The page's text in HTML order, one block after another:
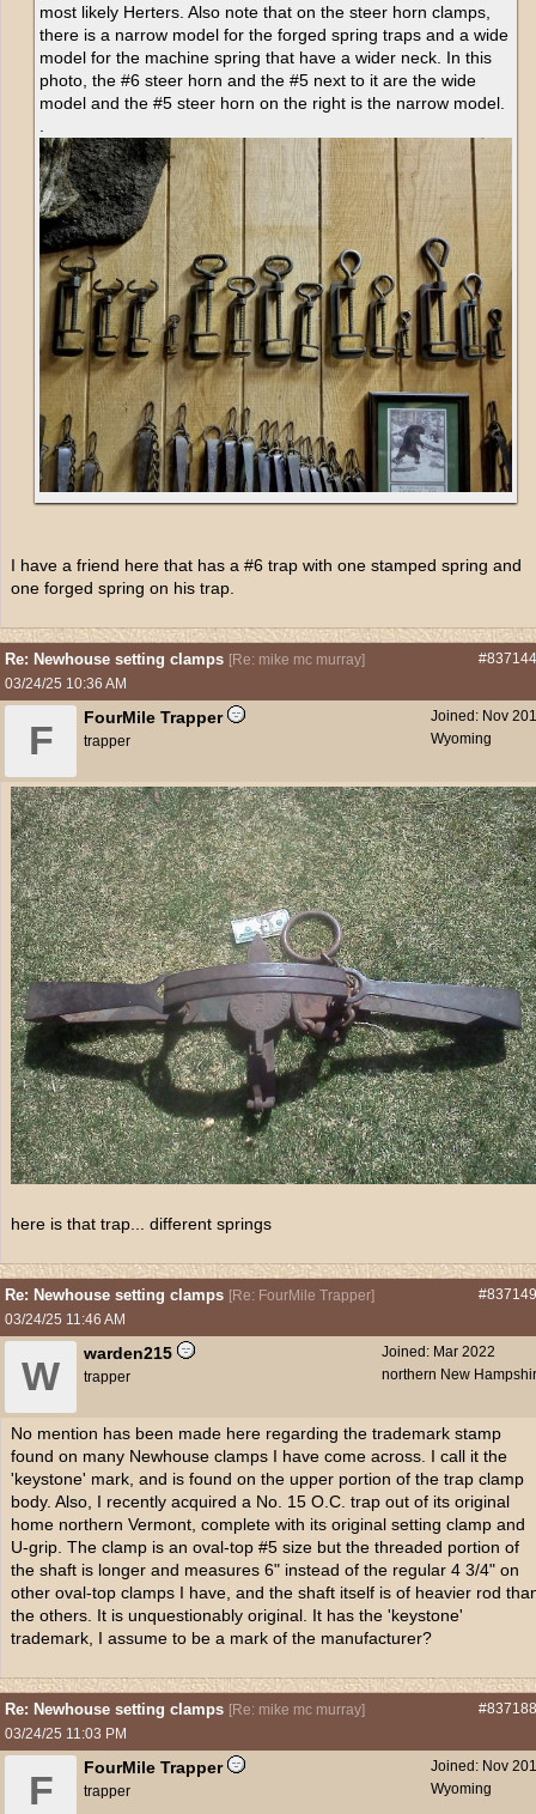
most likely Herters. Also note that on the steer horn clamps,
there is a narrow model for the forged spring traps and a wide
model for the machine spring that have a wider neck. In this
photo, the #6 steer horn and the #5 next to it are the wide
model and the #5 steer horn on the right is the narrow model.
I have a friend here that has a #6 trap with one stamped spring and
one forged spring on his trap.
Re: Newhouse setting clamps [Re: mike mc murray]
03/24/25 10:36 AM
Joined: Nov
Wyoming
F
FourMile Trapper
trapper
here is that trap... different springs
Re: Newhouse setting clamps [Re: FourMile Trapper]
03/24/25 11:46 AM
Joined: Mar 2022
northern New
W
warden215
trapper
No mention has been made here regarding the trademark stamp
found on many Newhouse clamps I have come across. I call it the
'keystone' mark, and is found on the upper portion of the trap clamp
body. Also, I recently acquired a No. 15 O.C. trap out of its original
home northern Vermont, complete with its original setting clamp and
U-grip. The clamp is an oval-top #5 size but the threaded portion of
the shaft is longer and measures 6" instead of the regular 4 3/4" on
other oval-top clamps I have, and the shaft itself is of heavier rod
the others. It is unquestionably original. It has the 'keystone'
trademark, I assume to be a mark of the manufacturer?
Re: Newhouse setting clamps [Re: mike mc murray]
03/24/25 11:03 PM
Joined: Nov
Wyoming
F
FourMile Trapper
trapper